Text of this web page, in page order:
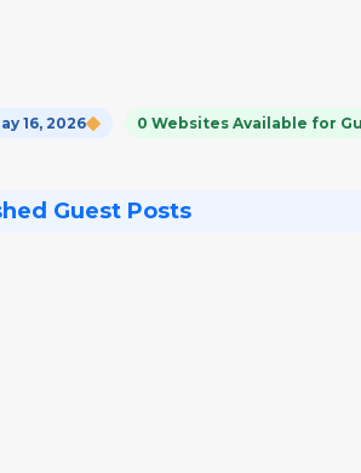
16, 2026 0 Websites Available for
Guest Posts